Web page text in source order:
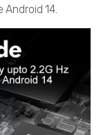
14.